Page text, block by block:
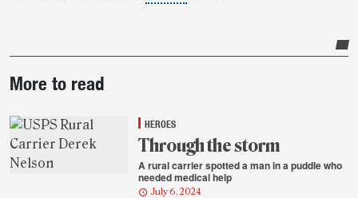
story
highlights
More to read
HEROES
Through the storm
A rural carrier spotted a man in a puddle who
needed medical help
July 6, 2024